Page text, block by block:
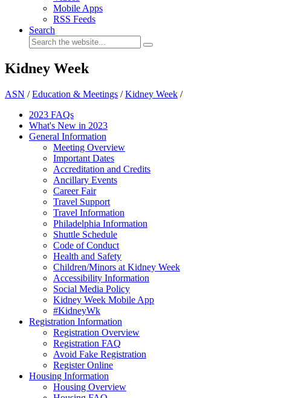
Mobile Apps
RSS Feeds
Search
Kidney Week
ASN /Education & Meetings /Kidney Week /
2023 FAQs
What's New in 2023
General Information
Meeting Overview
Important Dates
Accreditation and Credits
Ancillary Events
Career Fair
Travel Support
Travel Information
Philadelphia Information
Shuttle Schedule
Code of Conduct
Health and Safety
Children/Minors at Kidney Week
Accessibility Information
Social Media Policy
Kidney Week Mobile App
#KidneyWk
Registration Information
Registration Overview
Registration FAQ
Avoid Fake Registration
Register Online
Housing Information
Housing Overview